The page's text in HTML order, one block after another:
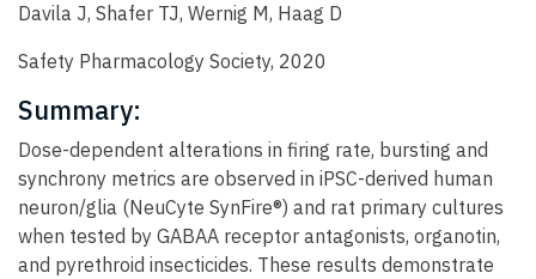
Davila J, Shafer TJ, Wernig M, Haag D
Safety Pharmacology Society, 2020
Summary:
Dose-dependent alterations in firing rate, bursting and
synchrony metrics are observed in iPSC-derived human
neuron/glia (NeuCyte SynFire®) and rat primary cultures
when tested by GABAA receptor antagonists, organotin,
and pyrethroid insecticides. These results demonstrate